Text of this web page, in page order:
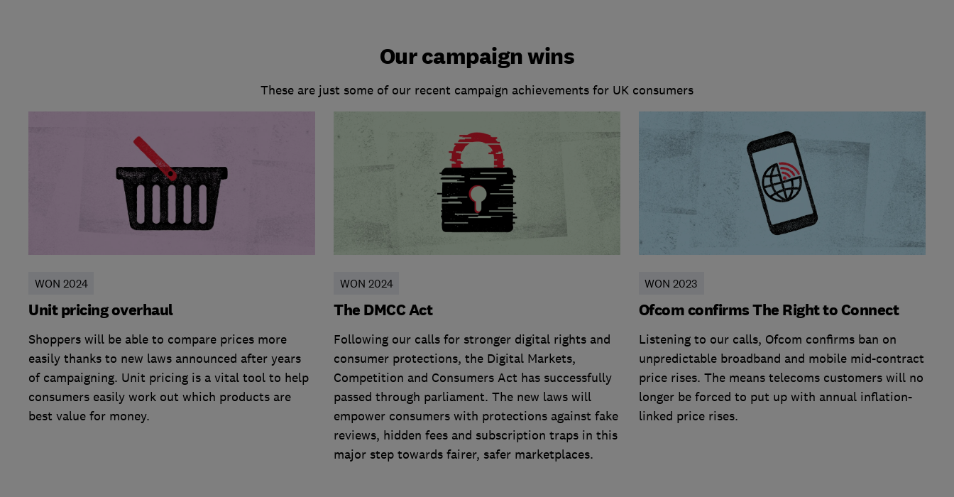
Our campaign wins
These are just some of our recent campaign achievements for UK consumers
WON 2024
Unit pricing overhaul
Shoppers will be able to compare prices more
easily thanks to new laws announced after years
of campaigning. Unit pricing is a vital tool to help
consumers easily work out which products are
best value for money.
WON 2024
The DMCC Act
Following our calls for stronger digital rights and
consumer protections, the Digital Markets,
Competition and Consumers Act has successfully
passed through parliament. The new laws will
empower consumers with protections against fake
reviews, hidden fees and subscription traps in this
major step towards fairer, safer marketplaces.
WON 2023
Ofcom confirms The Right to Connect
Listening to our calls, Ofcom confirms ban on
unpredictable broadband and mobile mid-contract
price rises. The means telecoms customers will no
longer be forced to put up with annual inflation-
linked price rises.